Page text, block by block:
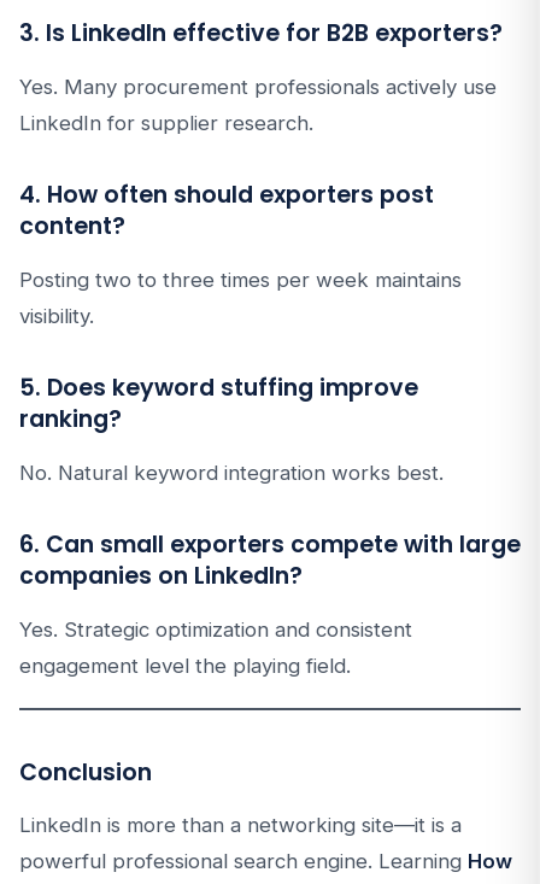
3. Is LinkedIn effective for B2B exporters?
Yes. Many procurement professionals actively use
LinkedIn for supplier research.
4. How often should exporters post
content?
Posting two to three times per week maintains
visibility.
5. Does keyword stuffing improve
ranking?
No. Natural keyword integration works best.
6. Can small exporters compete with large
companies on LinkedIn?
Yes. Strategic optimization and consistent
engagement level the playing field.
Conclusion
LinkedIn is more than a networking site—it is a
powerful professional search engine. Learning How